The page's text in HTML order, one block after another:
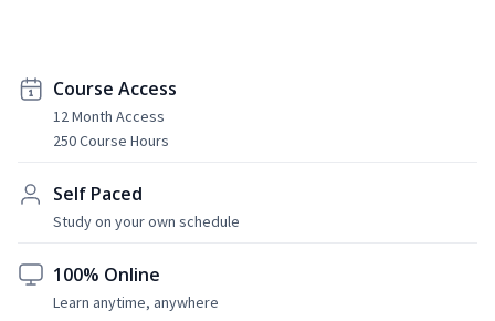
Course Access
12 Month Access
250 Course Hours
Self Paced
Study on your own schedule
100% Online
Learn anytime, anywhere